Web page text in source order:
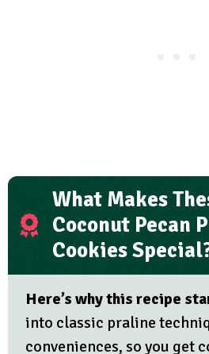
What Makes
Coconut Pecan
Cookies
Here’s why this recipe
into classic praline
conveniences, so you get